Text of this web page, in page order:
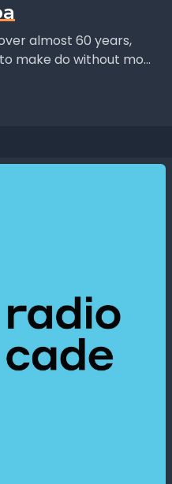
almost 60 years,
make do without most
Cuban...